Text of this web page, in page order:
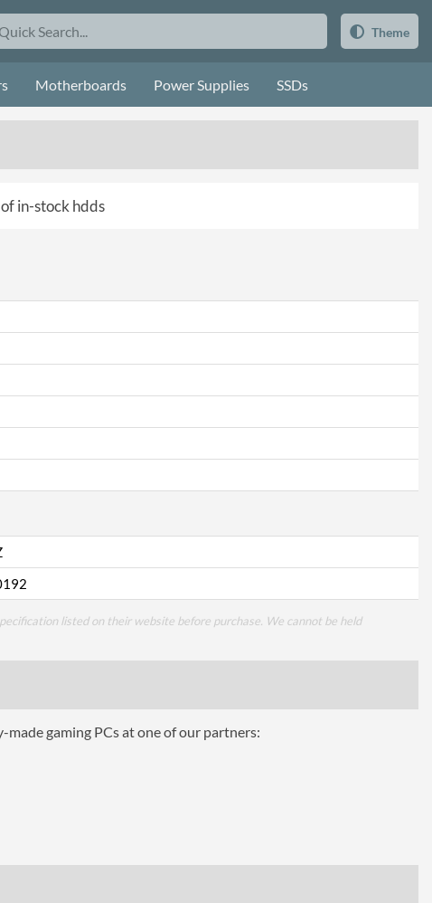
Theme
Motherboards Power Supplies SSDs
in-stock hdds
listed on their website before purchase. We cannot be held
gaming PCs at one of our partners: